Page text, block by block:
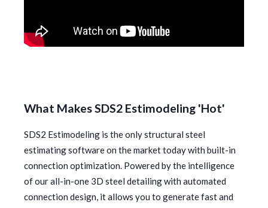
What Makes SDS2 Estimodeling 'Hot'
SDS2 Estimodeling is the only structural steel
estimating software on the market today with built-in
connection optimization. Powered by the intelligence
of our all-in-one 3D steel detailing with automated
connection design, it allows you to generate fast and